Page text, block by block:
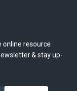
online resource
& stay up-